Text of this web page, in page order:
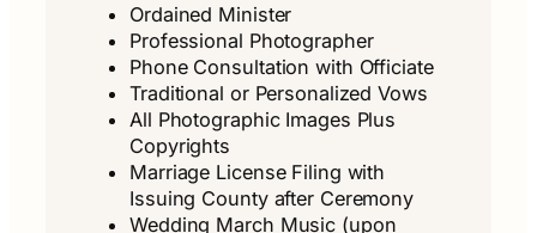
Ordained Minister
Professional Photographer
Phone Consultation with Officiate
Traditional or Personalized Vows
All Photographic Images Plus
Copyrights
Marriage License Filing with
Issuing County after Ceremony
Wedding March Music (upon